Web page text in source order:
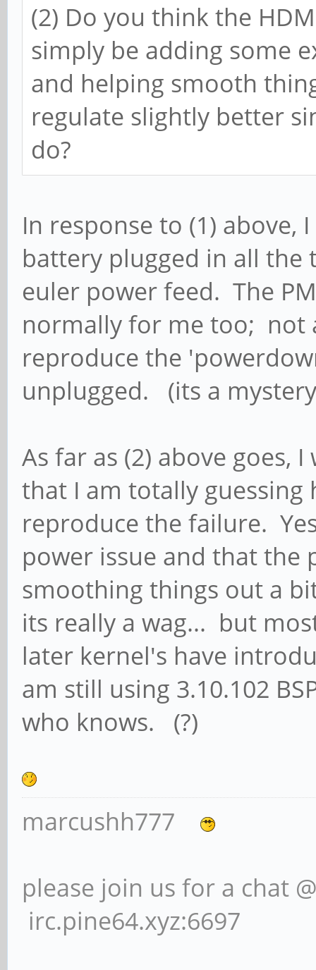
(2) Do you think the
simply be adding some
and helping smooth
regulate slightly better
do?
In response to (1)
battery plugged in all the
euler power feed. The
normally for me too; not
reproduce the
unplugged. (its a
As far as (2) above goes,
that I am totally guessing
reproduce the failure.
power issue and that the
smoothing things out a
its really a wag... but
later kernel's have
am still using 3.10.102
who knows. (?)
marcushh777
please join us for a chat
irc.pine64.xyz:6697